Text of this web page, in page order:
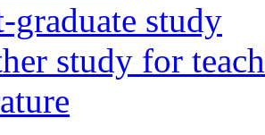
graduate study
study for